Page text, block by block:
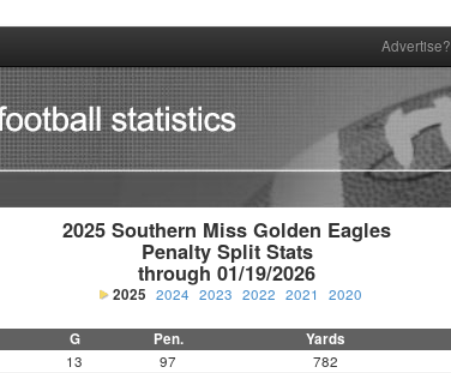
Advertise?
2025 Southern Miss Golden Eagles
Penalty Split Stats
through 01/19/2026
2025 2024 2023 2022 2021 2020
G Pen. Yards
13 97 782